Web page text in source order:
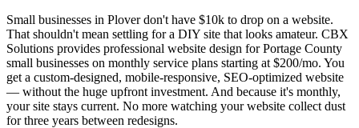
Small businesses in Plover don't have $10k to drop on a website.
That shouldn't mean settling for a DIY site that looks amateur. CBX
Solutions provides professional website design for Portage County
small businesses on monthly service plans starting at $200/mo. You
get a custom-designed, mobile-responsive, SEO-optimized website
— without the huge upfront investment. And because it's monthly,
your site stays current. No more watching your website collect dust
for three years between redesigns.